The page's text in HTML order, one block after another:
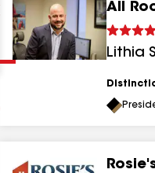
All
Lithia